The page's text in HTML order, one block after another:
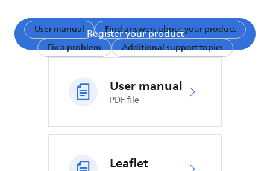
Register your product
User manual
Find answers about your product
Fix a problem
Additional support topics
User manual
PDF file
Leaflet